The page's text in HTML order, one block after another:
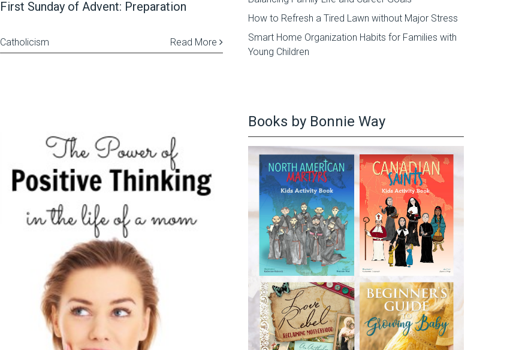
First Sunday of Advent: Preparation
Read More
Catholicism
How to Refresh a Tired Lawn without Major Stress
Smart Home Organization Habits for Families with
Young Children
Books by Bonnie Way